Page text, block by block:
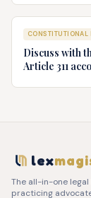
advice.
CONSTITUTIONAL
Discuss with
Article 311
lex
The all-in-one
practicing